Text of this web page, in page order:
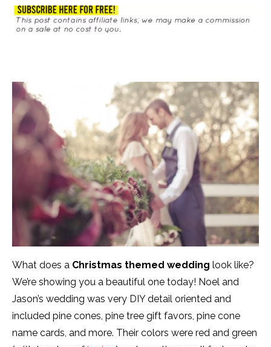
What does a Christmas themed wedding look like?
We’re showing you a beautiful one today! Noel and
Jason’s wedding was very DIY detail oriented and
included pine cones, pine tree gift favors, pine cone
name cards, and more. Their colors were red and green